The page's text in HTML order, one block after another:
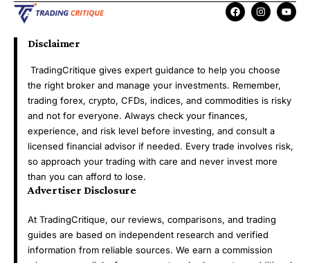
Disclaimer
TradingCritique gives expert guidance to help you choose
the right broker and manage your investments. Remember,
trading forex, crypto, CFDs, indices, and commodities is risky
and not for everyone. Always check your finances,
experience, and risk level before investing, and consult a
licensed financial advisor if needed. Every trade involves risk,
so approach your trading with care and never invest more
than you can afford to lose.
Advertiser Disclosure
At TradingCritique, our reviews, comparisons, and trading
guides are based on independent research and verified
information from reliable sources. We earn a commission